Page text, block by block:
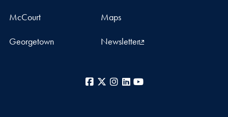
McCourt Maps
Georgetown Newsletter
Facebook
X Instagram
LinkedIn